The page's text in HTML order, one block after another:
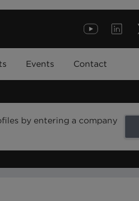
Events Contact
by entering a company